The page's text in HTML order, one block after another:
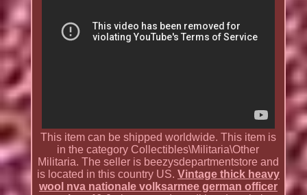
This item can be shipped worldwide. This item is
in the category Collectibles\Militaria\Other
Militaria. The seller is beezysdepartmentstore and
is located in this country US. Vintage thick heavy
wool nva nationale volksarmee german officer